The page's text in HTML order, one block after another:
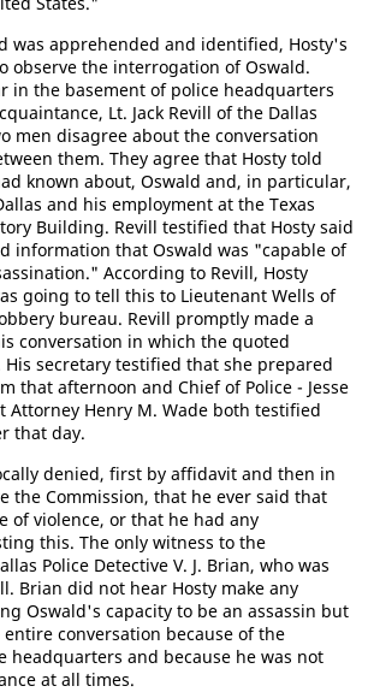
was apprehended and identified, Hosty's
observe the interrogation of Oswald.
in the basement of police headquarters
Lt. Jack Revill of the Dallas
men disagree about the conversation
them. They agree that Hosty told
known about, Oswald and, in particular,
and his employment at the Texas
Building. Revill testified that Hosty said
information that Oswald was "capable of
According to Revill, Hosty
going to tell this to Lieutenant Wells of
bureau. Revill promptly made a
conversation in which the quoted
secretary testified that she prepared
that afternoon and Chief of Police - Jesse
Attorney Henry M. Wade both testified
that day.
denied, first by affidavit and then in
the Commission, that he ever said that
of violence, or that he had any
this. The only witness to the
Police Detective V. J. Brian, who was
Brian did not hear Hosty make any
Oswald's capacity to be an assassin but
conversation because of the
headquarters and because he was not
at all times.